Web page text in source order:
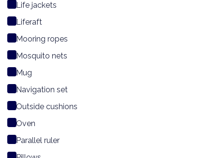
Life jackets
Liferaft
Mooring ropes
Mosquito nets
Mug
Navigation set
Outside cushions
Oven
Parallel ruler